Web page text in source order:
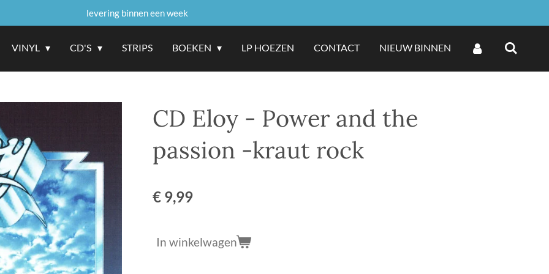
levering binnen een week
VINYL CD'S STRIPS BOEKEN LP HOEZEN CONTACT NIEUW BINNEN
CD Eloy - Power and the
passion -kraut rock
€ 9,99
In winkelwagen